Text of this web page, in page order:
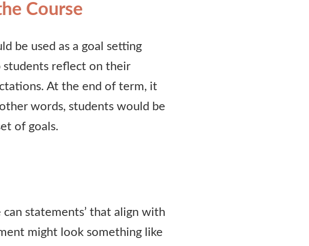
Course
be used as a goal setting
reflect on their
At the end of term, it
words, students would be
of goals.
can statements’ that align with
might look something like